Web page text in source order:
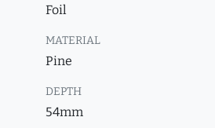
Foil
MATERIAL
Pine
DEPTH
54mm